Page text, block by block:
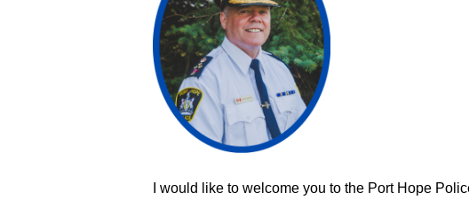
I would like to welcome you to the Port Hope